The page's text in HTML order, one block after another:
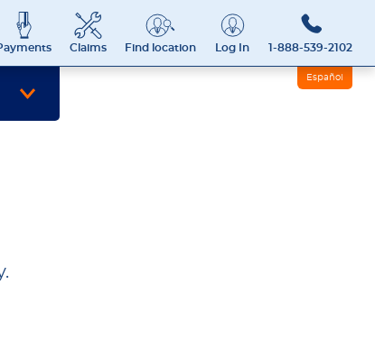
Claims Find location Log In 1-888-539-2102
Español